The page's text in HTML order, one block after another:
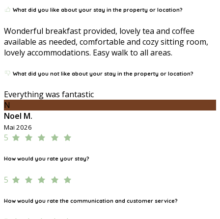
What did you like about your stay in the property or location?
Wonderful breakfast provided, lovely tea and coffee
available as needed, comfortable and cozy sitting room,
lovely accommodations. Easy walk to all areas.
What did you not like about your stay in the property or location?
Everything was fantastic
N
Noel M.
Mai 2026
5
How would you rate your stay?
5
How would you rate the communication and customer service?